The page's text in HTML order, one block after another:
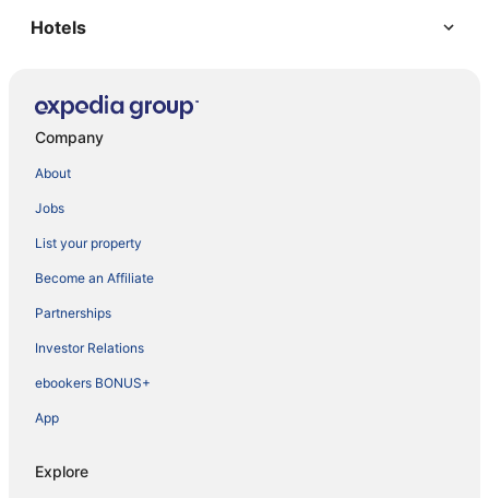
Hotels
Company
About
Jobs
List your property
Become an Affiliate
Partnerships
Investor Relations
ebookers BONUS+
App
Explore